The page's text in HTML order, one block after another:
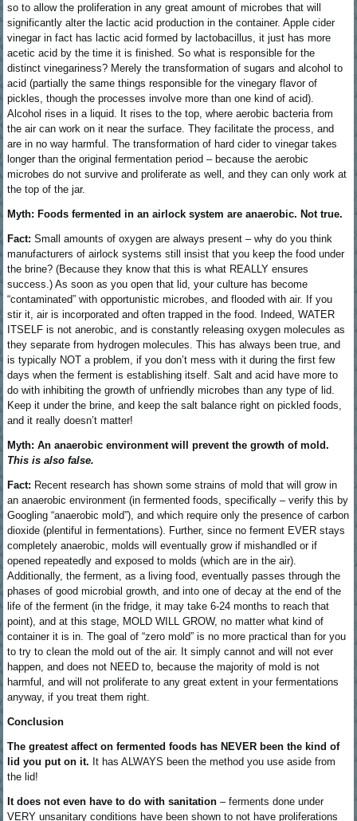
so to allow the proliferation in any great amount of microbes that will
significantly alter the lactic acid production in the container. Apple cider
vinegar in fact has lactic acid formed by lactobacillus, it just has more
acetic acid by the time it is finished. So what is responsible for the
distinct vinegariness? Merely the transformation of sugars and alcohol to
acid (partially the same things responsible for the vinegary flavor of
pickles, though the processes involve more than one kind of acid).
Alcohol rises in a liquid. It rises to the top, where aerobic bacteria from
the air can work on it near the surface. They facilitate the process, and
are in no way harmful. The transformation of hard cider to vinegar takes
longer than the original fermentation period – because the aerobic
microbes do not survive and proliferate as well, and they can only work at
the top of the jar.
Myth: Foods fermented in an airlock system are anaerobic. Not true.
Fact: Small amounts of oxygen are always present – why do you think
manufacturers of airlock systems still insist that you keep the food under
the brine? (Because they know that this is what REALLY ensures
success.) As soon as you open that lid, your culture has become
“contaminated” with opportunistic microbes, and flooded with air. If you
stir it, air is incorporated and often trapped in the food. Indeed, WATER
ITSELF is not anerobic, and is constantly releasing oxygen molecules as
they separate from hydrogen molecules. This has always been true, and
is typically NOT a problem, if you don’t mess with it during the first few
days when the ferment is establishing itself. Salt and acid have more to
do with inhibiting the growth of unfriendly microbes than any type of lid.
Keep it under the brine, and keep the salt balance right on pickled foods,
and it really doesn’t matter!
Myth: An anaerobic environment will prevent the growth of mold.
This is also false.
Fact: Recent research has shown some strains of mold that will grow in
an anaerobic environment (in fermented foods, specifically – verify this by
Googling “anaerobic mold”), and which require only the presence of carbon
dioxide (plentiful in fermentations). Further, since no ferment EVER stays
completely anaerobic, molds will eventually grow if mishandled or if
opened repeatedly and exposed to molds (which are in the air).
Additionally, the ferment, as a living food, eventually passes through the
phases of good microbial growth, and into one of decay at the end of the
life of the ferment (in the fridge, it may take 6-24 months to reach that
point), and at this stage, MOLD WILL GROW, no matter what kind of
container it is in. The goal of “zero mold” is no more practical than for you
to try to clean the mold out of the air. It simply cannot and will not ever
happen, and does not NEED to, because the majority of mold is not
harmful, and will not proliferate to any great extent in your fermentations
anyway, if you treat them right.
Conclusion
The greatest affect on fermented foods has NEVER been the kind of
lid you put on it. It has ALWAYS been the method you use aside from
the lid!
It does not even have to do with sanitation – ferments done under
VERY unsanitary conditions have been shown to not have proliferations